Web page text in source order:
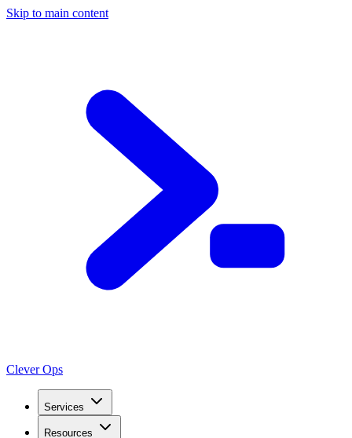
Skip to main content
Clever Ops
Services
Resources